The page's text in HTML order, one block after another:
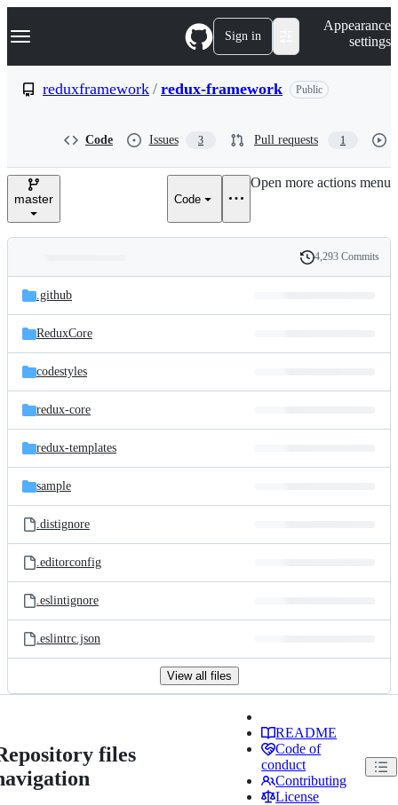
k
p
e
Navigation Menu Sign in
Appearance
settings
reduxframework / redux-framework Public
Code Issues 3 Pull requests 1
master Code
Open more actions menu
and
files
Latest
commit
History
4,293 Commits
.github
ReduxCore
codestyles
redux-core
redux-templates
sample
.distignore
.editorconfig
.eslintignore
.eslintrc.json
View all files
files
README
Code of
conduct
Contributing
License